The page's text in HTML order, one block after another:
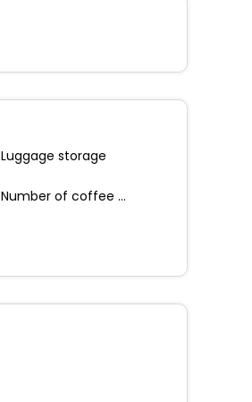
Luggage storage
Number of coffee shops/cafes - 1